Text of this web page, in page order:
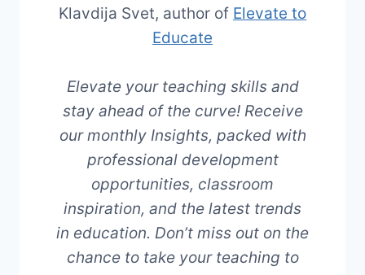
Klavdija Svet, author of Elevate to
Educate
Elevate your teaching skills and
stay ahead of the curve! Receive
our monthly Insights, packed with
professional development
opportunities, classroom
inspiration, and the latest trends
in education. Don’t miss out on the
chance to take your teaching to